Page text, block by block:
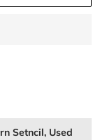
Setncil, Used